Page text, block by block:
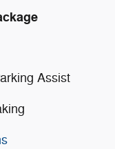
Assist